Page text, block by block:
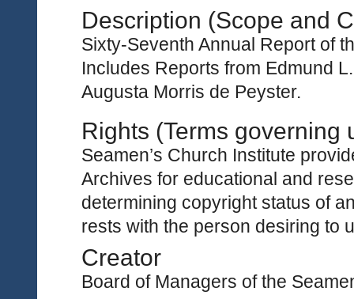
Description (Scope and
Sixty-Seventh Annual Report of
Includes Reports from Edmund
Augusta Morris de Peyster.
Rights (Terms governing
Seamen’s Church Institute
Archives for educational and
determining copyright status of
rests with the person desiring to
Creator
Board of Managers of the